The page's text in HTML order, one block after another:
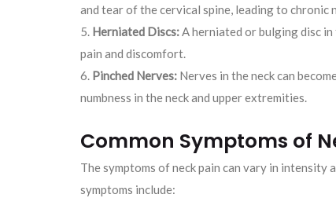
and tear of the cervical spine, leading to chronic
Herniated Discs: A herniated or bulging disc
pain and discomfort.
Pinched Nerves: Nerves in the neck can
numbness in the neck and upper extremities.
Common Symptoms of
The symptoms of neck pain can vary in intensity
symptoms include: